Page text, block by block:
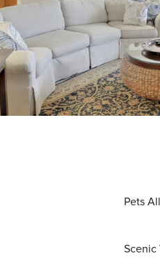
Pets
Scenic